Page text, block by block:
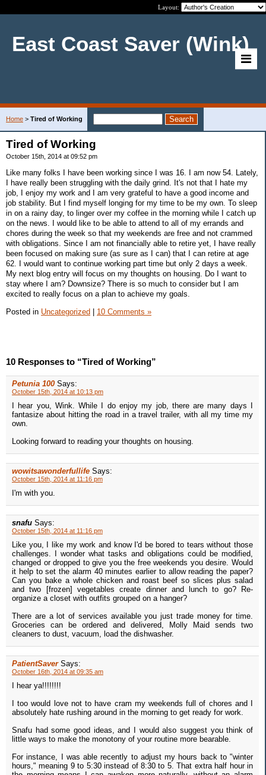
Layout:
East Coast Saver (Wink)
Home > Tired of Working
Tired of Working
October 15th, 2014 at 09:52 pm
Like many folks I have been working since I was 16. I am now 54. Lately,
I have really been struggling with the daily grind. It's not that I hate my
job, I enjoy my work and I am very grateful to have a good income and
job stability. But I find myself longing for my time to be my own. To sleep
in on a rainy day, to linger over my coffee in the morning while I catch up
on the news. I would like to be able to attend to all of my errands and
chores during the week so that my weekends are free and not crammed
with obligations. Since I am not financially able to retire yet, I have really
been focused on making sure (as sure as I can) that I can retire at age
62. I would want to continue working part time but only 2 days a week.
My next blog entry will focus on my thoughts on housing. Do I want to
stay where I am? Downsize? There is so much to consider but I am
excited to really focus on a plan to achieve my goals.
Posted in Uncategorized | 10 Comments »
10 Responses to “Tired of Working”
Petunia 100 Says:
October 15th, 2014 at 10:13 pm
I hear you, Wink. While I do enjoy my job, there are many days I
fantasize about hitting the road in a travel trailer, with all my time my
own.
Looking forward to reading your thoughts on housing.
wowitsawonderfullife Says:
October 15th, 2014 at 11:16 pm
I'm with you.
snafu Says:
October 15th, 2014 at 11:16 pm
Like you, I like my work and know I'd be bored to tears without those
challenges. I wonder what tasks and obligations could be modified,
changed or dropped to give you the free weekends you desire. Would
it help to set the alarm 40 minutes earlier to allow reading the paper?
Can you bake a whole chicken and roast beef so slices plus salad
and two [frozen] vegetables create dinner and lunch to go? Re-
organize a closet with outfits grouped on a hanger?
There are a lot of services available you just trade money for time.
Groceries can be ordered and delivered, Molly Maid sends two
cleaners to dust, vacuum, load the dishwasher.
PatientSaver Says:
October 16th, 2014 at 09:35 am
I hear ya!!!!!!!!
I too would love not to have cram my weekends full of chores and I
absolutely hate rushing around in the morning to get ready for work.
Snafu had some good ideas, and I would also suggest you think of
little ways to make the monotony of your routine more bearable.
For instance, I was able recently to adjust my hours back to "winter
hours," meaning 9 to 5:30 instead of 8:30 to 5. That extra half hour in